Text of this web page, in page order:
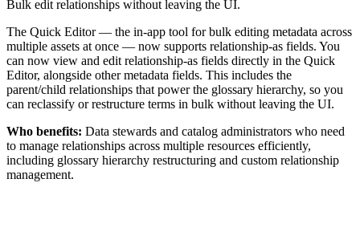
Bulk edit relationships without leaving the UI.
The Quick Editor — the in-app tool for bulk editing metadata across
multiple assets at once — now supports relationship-as fields. You
can now view and edit relationship-as fields directly in the Quick
Editor, alongside other metadata fields. This includes the
parent/child relationships that power the glossary hierarchy, so you
can reclassify or restructure terms in bulk without leaving the UI.
Who benefits: Data stewards and catalog administrators who need
to manage relationships across multiple resources efficiently,
including glossary hierarchy restructuring and custom relationship
management.